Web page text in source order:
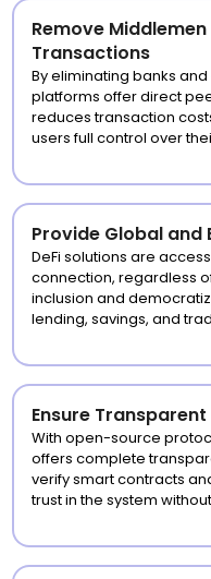
Remove
Transactions
By eliminating banks
platforms offer direct
reduces transaction
users full control over
Provide Global
DeFi solutions are
connection, regardless
inclusion and
lending, savings, and
Ensure
With open-source
offers complete
verify smart contracts
trust in the system